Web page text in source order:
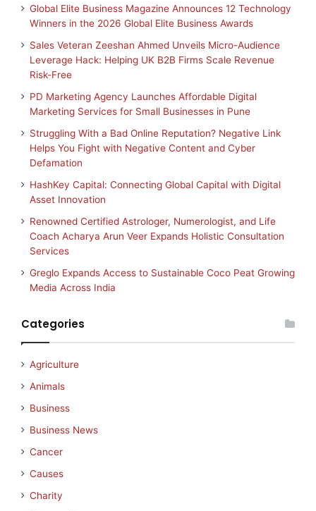
Global Elite Business Magazine Announces 12 Technology
Winners in the 2026 Global Elite Business Awards
Sales Veteran Zeeshan Ahmed Unveils Micro-Audience
Leverage Hack: Helping UK B2B Firms Scale Revenue
Risk-Free
PD Marketing Agency Launches Affordable Digital
Marketing Services for Small Businesses in Pune
Struggling With a Bad Online Reputation? Negative Link
Helps You Fight with Negative Content and Cyber
Defamation
HashKey Capital: Connecting Global Capital with Digital
Asset Innovation
Renowned Certified Astrologer, Numerologist, and Life
Coach Acharya Arun Veer Expands Holistic Consultation
Services
Greglo Expands Access to Sustainable Coco Peat Growing
Media Across India
Categories
Agriculture
Animals
Business
Business News
Cancer
Causes
Charity